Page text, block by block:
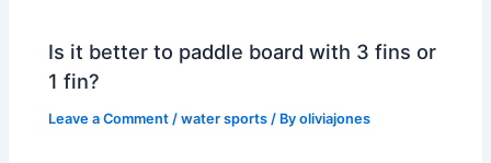
Is it better to paddle board with 3 fins or
1 fin?
Leave a Comment /water sports / Byoliviajones